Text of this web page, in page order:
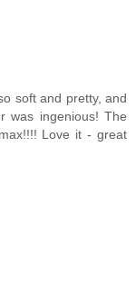
soft and pretty, and
was ingenious! The
Love it - great